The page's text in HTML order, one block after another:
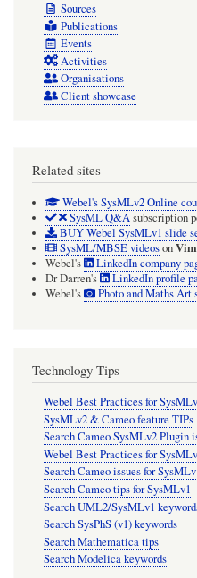
Sources
Publications
Events
Activities
Organisations
Client showcase
Related sites
Webel's SysMLv2 Online
SysML Q&Asubscription
BUY Webel SysMLv1 slide
SysML/MBSE videoson
Webel's
LinkedIn company
Dr Darren's
LinkedIn profile
Webel's
Photo and Maths Art
Technology Tips
Webel Best Practices for
SysMLv2 & Cameo feature TIPs
Search Cameo SysMLv2 Plugin
Webel Best Practices for
Search Cameo issues for
Search Cameo tips for SysMLv1
Search UML2/SysMLv1
Search SysPhS (v1) keywords
Search Mathematica tips
Search Modelica keywords